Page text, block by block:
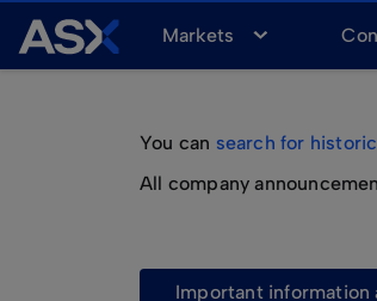
A
S
Markets
You can search for
All company
important